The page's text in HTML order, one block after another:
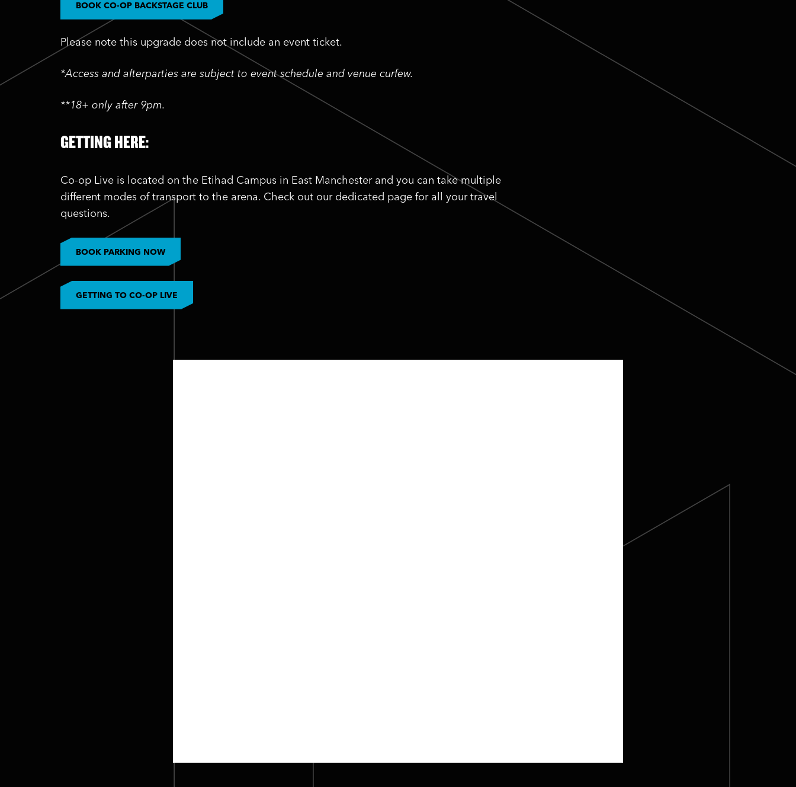
BOOK CO-OP BACKSTAGE CLUB
Please note this upgrade does not include an event ticket.
*Access and afterparties are subject to event schedule and venue curfew.
**18+ only after 9pm.
GETTING HERE:
Co-op Live is located on the Etihad Campus in East Manchester and you can take multiple
different modes of transport to the arena. Check out our dedicated page for all your travel
questions.
BOOK PARKING NOW
GETTING TO CO-OP LIVE